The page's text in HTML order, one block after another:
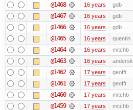
@1468 16 years gdb
@1467 16 years gdb
@1466 16 years gdb
@1465 16 years quentin
@1464 16 years mitchb
@1463 16 years andersk
@1462 17 years geofft
@1461 17 years geofft
@1460 17 years mitchb
@1459 17 years mitchb